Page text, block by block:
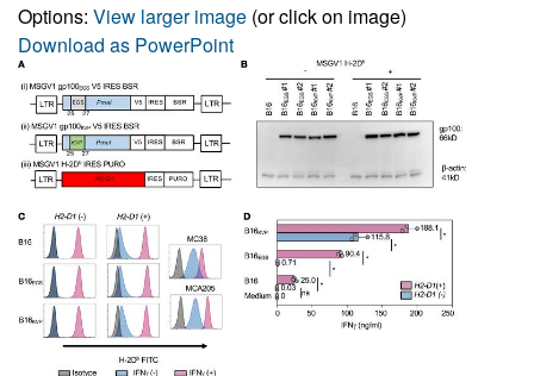
Options: View larger image (or click on image)
Download as PowerPoint